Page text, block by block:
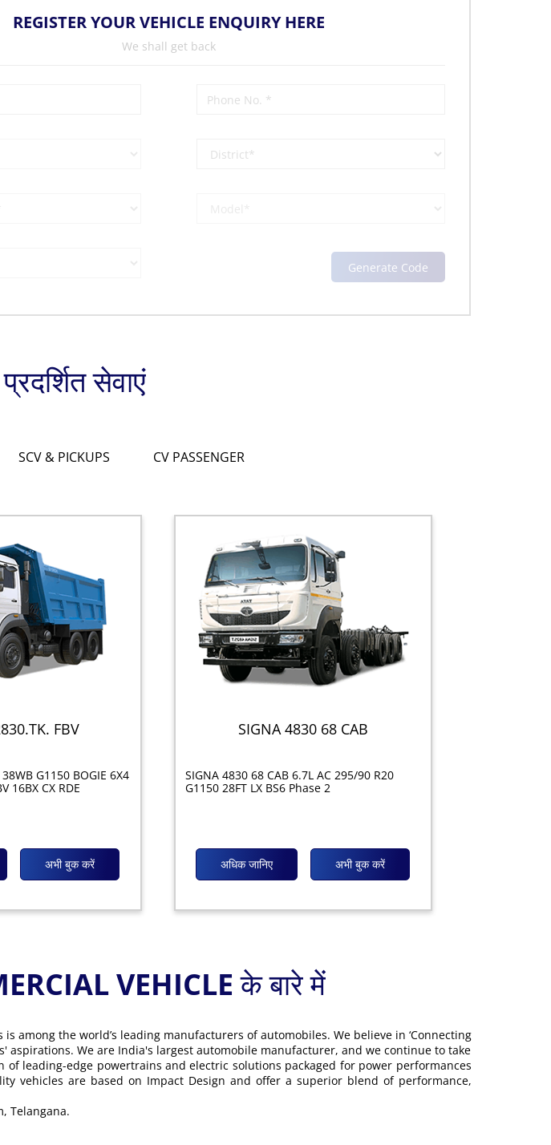
REGISTER YOUR VEHICLE ENQUIRY HERE
We shall get back
सेवाएं
SCV & PICKUPS CV PASSENGER
FBV
G1150 BOGIE 6X4
16BX CX RDE
अभी बुक करें
SIGNA 4830 68 CAB
SIGNA 4830 68 CAB 6.7L AC 295/90 R20
G1150 28FT LX BS6 Phase 2
अभी बुक करें
अधिक जानिए
VEHICLE के बारे में
among the world’s leading manufacturers of automobiles. We believe in ‘Connecting
We are India's largest automobile manufacturer, and we continue to take
leading-edge powertrains and electric solutions packaged for power performances
vehicles are based on Impact Design and offer a superior blend of performance,
Telangana.